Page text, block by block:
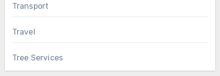
Transport
Travel
Tree Services